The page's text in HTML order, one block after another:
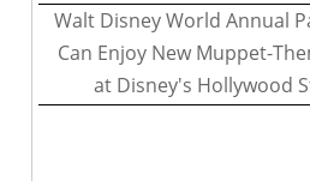
Walt Disney World Annual
Can Enjoy New Muppet-
at Disney's Hollywood